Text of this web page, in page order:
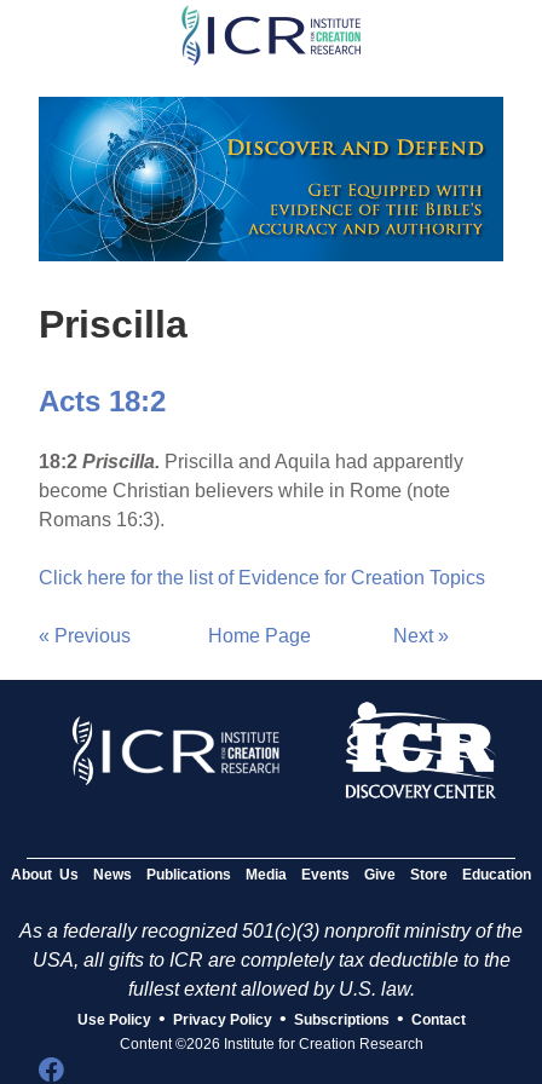
Skip
main
content
Priscilla
Acts 18:2
18:2Priscilla. Priscilla and Aquila had apparently
become Christian believers while in Rome (note
Romans 16:3).
Click here for the list of Evidence for Creation Topics
« Previous Home Page Next »
About Us News Publications Media Events Give Store Education
As a federally recognized 501(c)(3) nonprofit ministry of the
USA, all gifts to ICR are completely tax deductible to the
fullest extent allowed by U.S. law.
Use Policy • Privacy Policy • Subscriptions • Contact
Content ©2026 Institute for Creation Research